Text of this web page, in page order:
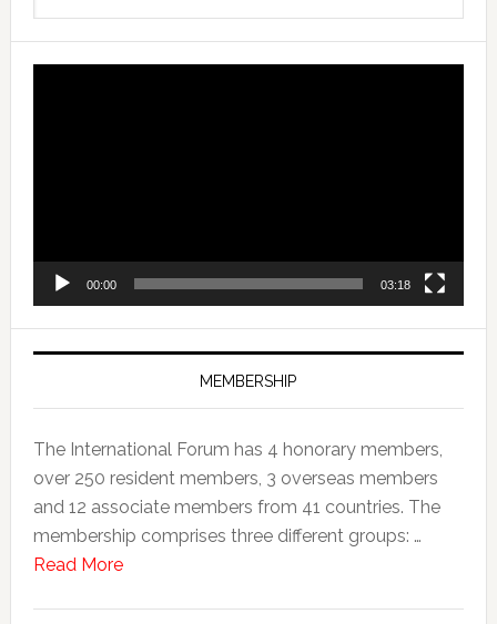
00:00 03:18
MEMBERSHIP
The International Forum has 4 honorary members,
over 250 resident members, 3 overseas members
and 12 associate members from 41 countries. The
membership comprises three different groups: …
Read More